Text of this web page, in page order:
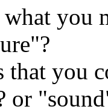
you
that you
or